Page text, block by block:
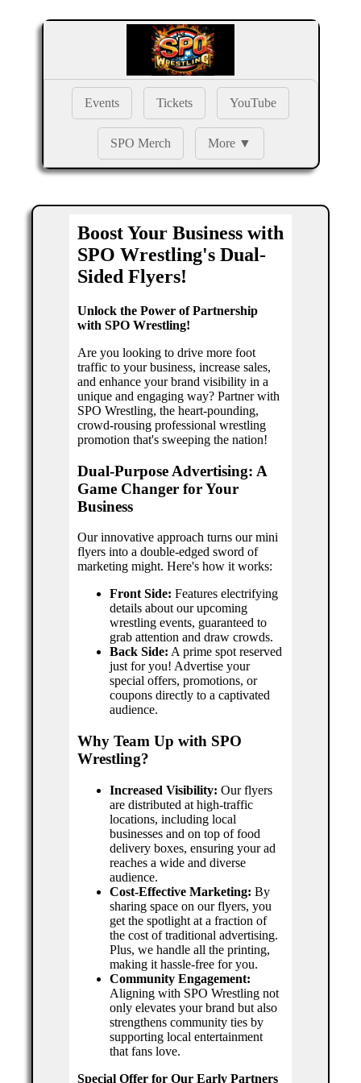
Events Tickets YouTube
SPO Merch More ▼
Boost Your Business with
SPO Wrestling's Dual-
Sided Flyers!
Unlock the Power of Partnership
with SPO Wrestling!
Are you looking to drive more foot
traffic to your business, increase sales,
and enhance your brand visibility in a
unique and engaging way? Partner with
SPO Wrestling, the heart-pounding,
crowd-rousing professional wrestling
promotion that's sweeping the nation!
Dual-Purpose Advertising: A
Game Changer for Your
Business
Our innovative approach turns our mini
flyers into a double-edged sword of
marketing might. Here's how it works:
Front Side: Features electrifying
details about our upcoming
wrestling events, guaranteed to
grab attention and draw crowds.
Back Side: A prime spot reserved
just for you! Advertise your
special offers, promotions, or
coupons directly to a captivated
audience.
Why Team Up with SPO
Wrestling?
Increased Visibility: Our flyers
are distributed at high-traffic
locations, including local
businesses and on top of food
delivery boxes, ensuring your ad
reaches a wide and diverse
audience.
Cost-Effective Marketing: By
sharing space on our flyers, you
get the spotlight at a fraction of
the cost of traditional advertising.
Plus, we handle all the printing,
making it hassle-free for you.
Community Engagement:
Aligning with SPO Wrestling not
only elevates your brand but also
strengthens community ties by
supporting local entertainment
that fans love.
Special Offer for Our Early Partners